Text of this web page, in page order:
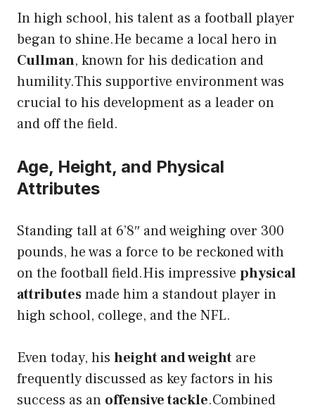
In high school, his talent as a football player
began to shine.He became a local hero in
Cullman, known for his dedication and
humility.This supportive environment was
crucial to his development as a leader on
and off the field.
Age, Height, and Physical
Attributes
Standing tall at 6’8″ and weighing over 300
pounds, he was a force to be reckoned with
on the football field.His impressive physical
attributesmade him a standout player in
high school, college, and the NFL.
Even today, his height and weight are
frequently discussed as key factors in his
success as an offensive tackle.Combined